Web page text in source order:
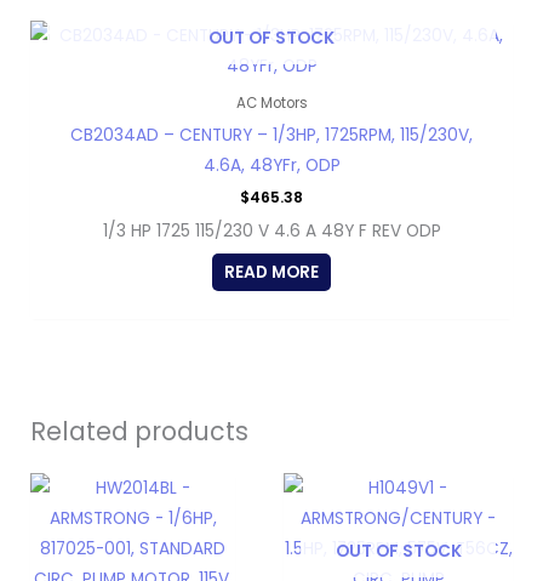
OUT OF STOCK
AC Motors
CB2034AD – CENTURY – 1/3HP, 1725RPM, 115/230V,
4.6A, 48YFr, ODP
$465.38
1/3 HP 1725 115/230 V 4.6 A 48Y F REV ODP
READ MORE
Related products
OUT OF STOCK